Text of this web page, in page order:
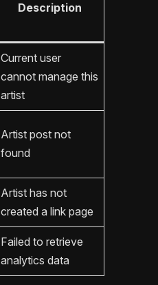
Description
Current user
cannot manage this
artist
Artist post not
found
Artist has not
created a link page
Failed to retrieve
analytics data